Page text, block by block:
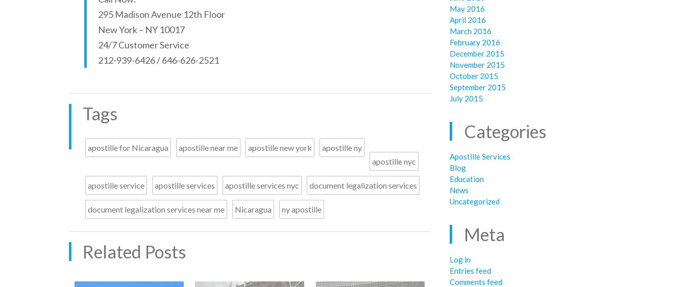
295 Madison Avenue 12th Floor
New York – NY 10017
24/7 Customer Service
212-939-6426 / 646-626-2521
Tags
apostille for Nicaragua apostille near me apostille new york
apostille ny
apostille nyc
apostille service apostille services apostille services nyc document legalization services
document legalization services near me Nicaragua ny apostille
Related Posts
May 2016
April 2016
March 2016
February 2016
December 2015
November 2015
October 2015
September 2015
July 2015
Categories
Apostille Services
Blog
Education
News
Uncategorized
Meta
Log in
Entries feed
Comments feed